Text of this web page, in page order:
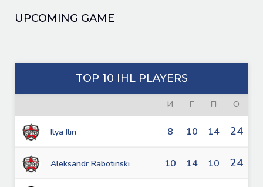
UPCOMING GAME
TOP 10 IHL PLAYERS
И Г П О
Ilya Ilin 8 10 14 24
Aleksandr Rabotinski 10 14 10 24